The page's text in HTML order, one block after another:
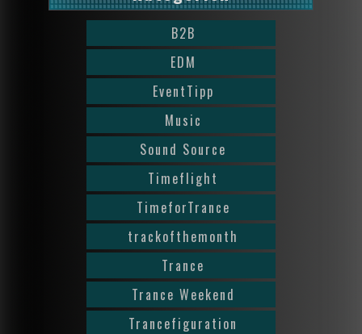
B2B
EDM
EventTipp
Music
Sound Source
Timeflight
TimeforTrance
trackofthemonth
Trance
Trance Weekend
Trancefiguration